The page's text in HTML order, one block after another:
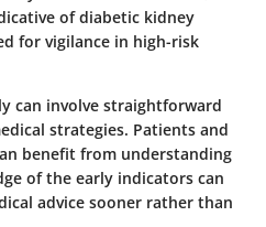
of diabetic kidney
for vigilance in high-risk
can involve straightforward
strategies. Patients and
benefit from understanding
of the early indicators can
advice sooner rather than